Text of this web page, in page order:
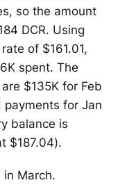
so the amount
DCR. Using
of $161.01,
spent. The
$135K for Feb
payments for Jan
balance is
$187.04).
March.